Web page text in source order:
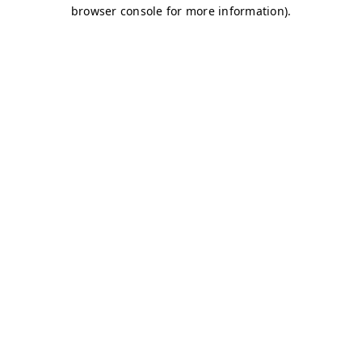
browser console for more information).